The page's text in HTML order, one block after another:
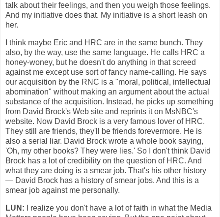
talk about their feelings, and then you weigh those feelings.
And my initiative does that. My initiative is a short leash on
her.
I think maybe Eric and HRC are in the same bunch. They
also, by the way, use the same language. He calls HRC a
honey-woney, but he doesn't do anything in that screed
against me except use sort of fancy name-calling. He says
our acquisition by the RNC is a "moral, political, intellectual
abomination" without making an argument about the actual
substance of the acquisition. Instead, he picks up something
from David Brock's Web site and reprints it on MsNBC's
website. Now David Brock is a very famous lover of HRC.
They still are friends, they'll be friends forevermore. He is
also a serial liar. David Brock wrote a whole book saying,
'Oh, my other books? They were lies.' So I don't think David
Brock has a lot of credibility on the question of HRC. And
what they are doing is a smear job. That's his other history
— David Brock has a history of smear jobs. And this is a
smear job against me personally.
LUN: I realize you don't have a lot of faith in what the Media